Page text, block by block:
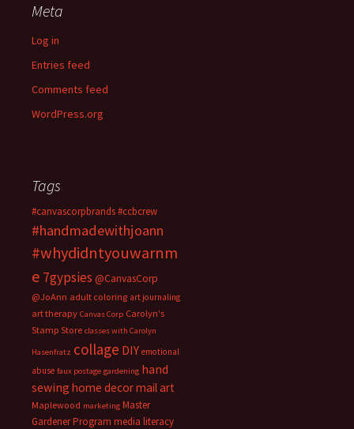
Meta
Log in
Entries feed
Comments feed
WordPress.org
Tags
#canvascorpbrands#ccbcrew
#handmadewithjoann
#whydidntyouwarnm
e 7gypsies @CanvasCorp
@JoAnn adult coloring art journaling
art therapy Canvas Corp Carolyn's
Stamp Store classes with Carolyn
Hasenfratz collage DIY emotional
abuse faux postage gardening hand
sewing home decormail art
Maplewood marketing Master
Gardener Program media literacy